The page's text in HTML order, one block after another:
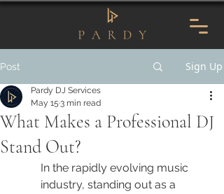
Post Sign Up
What Makes a Professional DJ
Stand Out?
Pardy DJ Services
May 15 3 min read
In the rapidly evolving music
industry, standing out as a